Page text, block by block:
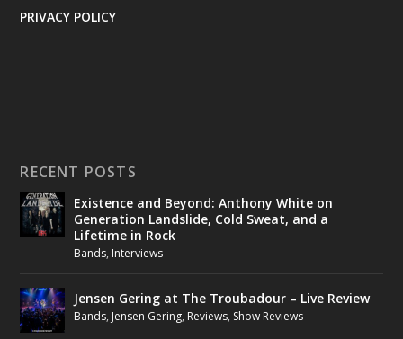
PRIVACY POLICY
RECENT POSTS
Existence and Beyond: Anthony White on
Generation Landslide, Cold Sweat, and a
Lifetime in Rock
Bands, Interviews
Jensen Gering at The Troubadour – Live Review
Bands, Jensen Gering, Reviews, Show Reviews